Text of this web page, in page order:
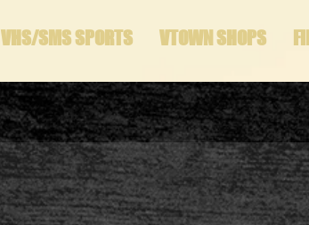
VHS/SMS SPORTS VTOWN SHOPS